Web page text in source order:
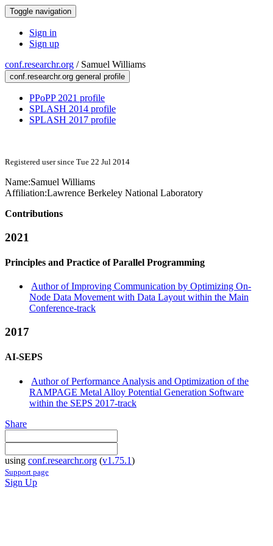
Toggle navigation
Sign in
Sign up
conf.researchr.org / Samuel Williams
conf.researchr.org general profile
PPoPP 2021 profile
SPLASH 2014 profile
SPLASH 2017 profile
Registered user since Tue 22 Jul 2014
Name:Samuel Williams
Affiliation:Lawrence Berkeley National Laboratory
Contributions
2021
Principles and Practice of Parallel Programming
Author of Improving Communication by Optimizing On-
Node Data Movement with Data Layout within the Main
Conference-track
2017
AI-SEPS
Author of Performance Analysis and Optimization of the
RAMPAGE Metal Alloy Potential Generation Software
within the SEPS 2017-track
Share
using conf.researchr.org (v1.75.1)
Support page
Sign Up